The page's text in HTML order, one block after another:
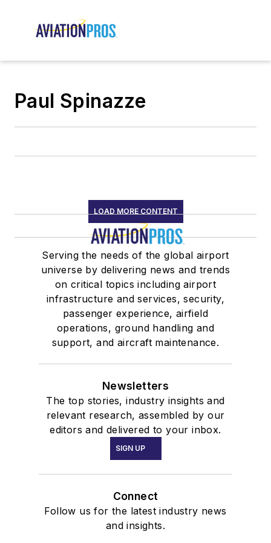
Paul Spinazze
LOAD MORE CONTENT
Serving the needs of the global airport
universe by delivering news and trends
on critical topics including airport
infrastructure and services, security,
passenger experience, airfield
operations, ground handling and
support, and aircraft maintenance.
Newsletters
The top stories, industry insights and
relevant research, assembled by our
editors and delivered to your inbox.
SIGN UP
Connect
Follow us for the latest industry news
and insights.